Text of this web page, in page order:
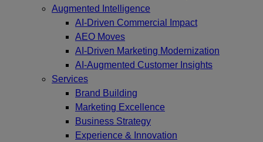
Augmented Intelligence
AI-Driven Commercial Impact
AEO Moves
AI-Driven Marketing Modernization
AI-Augmented Customer Insights
Services
Brand Building
Marketing Excellence
Business Strategy
Experience & Innovation